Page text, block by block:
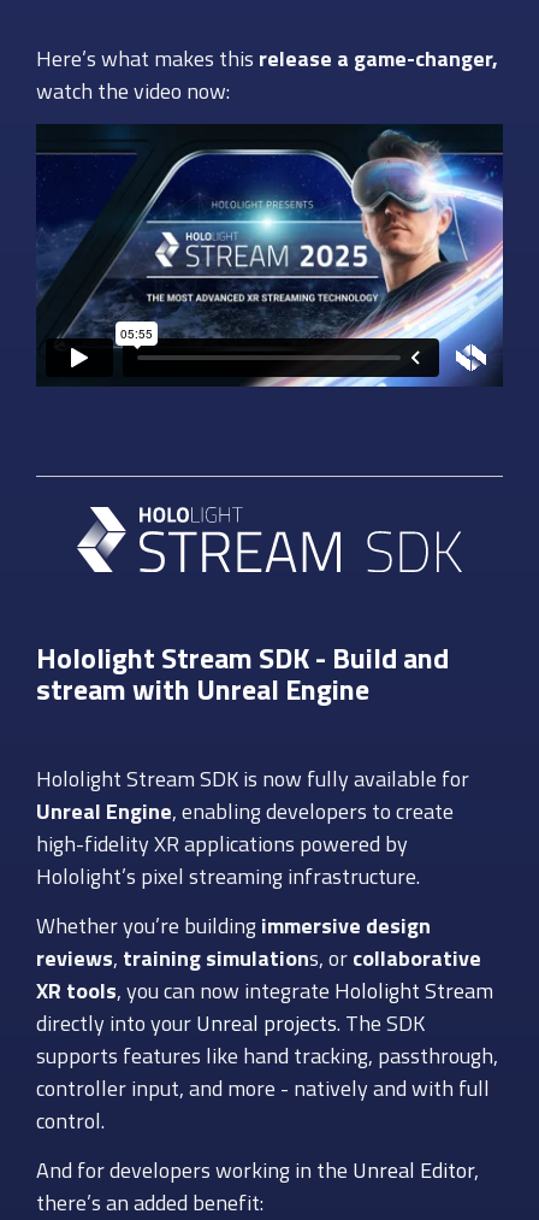
Here’s what makes this release a game-changer,
watch the video now:
Hololight Stream SDK - Build and
stream with Unreal Engine
Hololight Stream SDK is now fully available for
Unreal Engine, enabling developers to create
high-fidelity XR applications powered by
Hololight’s pixel streaming infrastructure.
Whether you’re buildingimmersive design
reviews, training simulations, orcollaborative
XR tools, you can now integrate Hololight Stream
directly into yourUnreal projects. The SDK
supports features like hand tracking, passthrough,
controller input, and more - natively and with full
control.
And for developers working in the Unreal Editor,
there’s an added benefit: